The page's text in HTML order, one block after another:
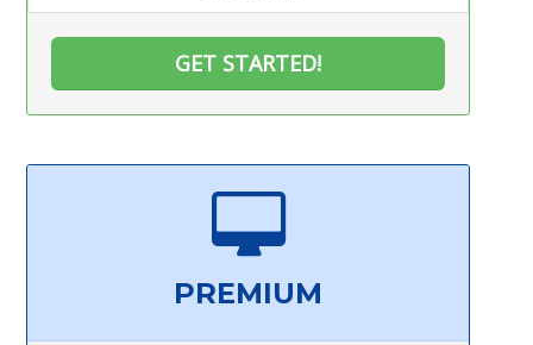
GET STARTED!
PREMIUM